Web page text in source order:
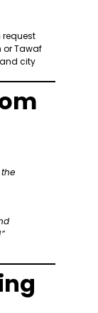
request
or Tawaf
city